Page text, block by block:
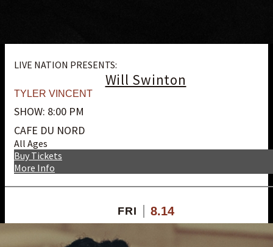
LIVE NATION PRESENTS:
Will Swinton
TYLER VINCENT
SHOW: 8:00 PM
CAFE DU NORD
All Ages
More Info
Buy Tickets
FRI 8.14